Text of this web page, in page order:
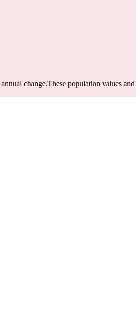
annual change.These population values and